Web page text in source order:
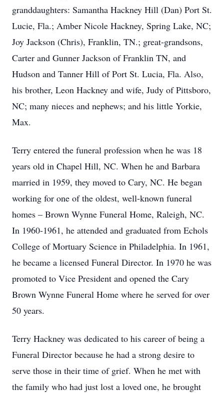
granddaughters: Samantha Hackney Hill (Dan) Port St.
Lucie, Fla.; Amber Nicole Hackney, Spring Lake, NC;
Joy Jackson (Chris), Franklin, TN.; great-grandsons,
Carter and Gunner Jackson of Franklin TN, and
Hudson and Tanner Hill of Port St. Lucia, Fla. Also,
his brother, Leon Hackney and wife, Judy of Pittsboro,
NC; many nieces and nephews; and his little Yorkie,
Max.
Terry entered the funeral profession when he was 18
years old in Chapel Hill, NC. When he and Barbara
married in 1959, they moved to Cary, NC. He began
working for one of the oldest, well-known funeral
homes – Brown Wynne Funeral Home, Raleigh, NC.
In 1960-1961, he attended and graduated from Echols
College of Mortuary Science in Philadelphia. In 1961,
he became a licensed Funeral Director. In 1970 he was
promoted to Vice President and opened the Cary
Brown Wynne Funeral Home where he served for over
50 years.
Terry Hackney was dedicated to his career of being a
Funeral Director because he had a strong desire to
serve those in their time of grief. When he met with
the family who had just lost a loved one, he brought